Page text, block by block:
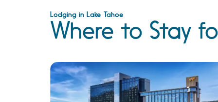
Lodging in Lake Tahoe
Where to Stay